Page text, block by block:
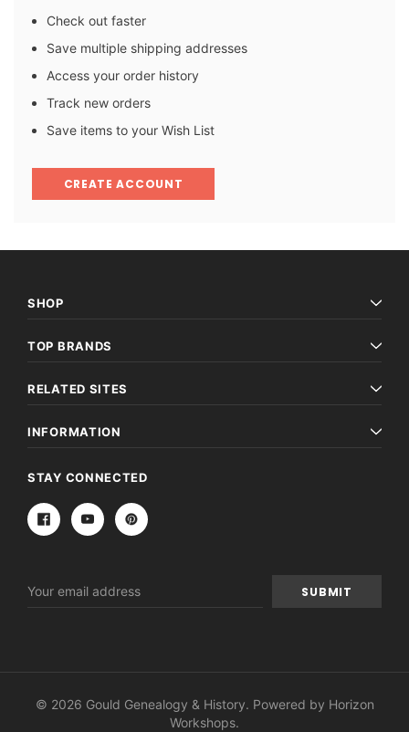
Check out faster
Save multiple shipping addresses
Access your order history
Track new orders
Save items to your Wish List
CREATE ACCOUNT
SHOP
TOP BRANDS
RELATED SITES
INFORMATION
STAY CONNECTED
Address
© 2026 Gould Genealogy & History. Powered by Horizon
Workshops.